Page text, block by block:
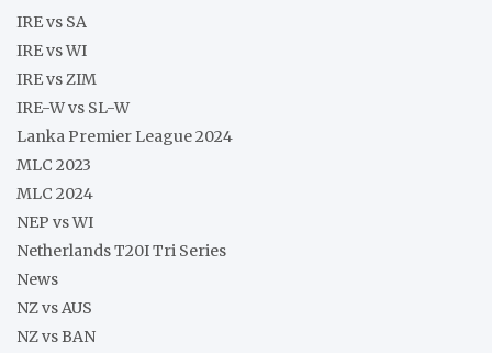
IRE vs SA
IRE vs WI
IRE vs ZIM
IRE-W vs SL-W
Lanka Premier League 2024
MLC 2023
MLC 2024
NEP vs WI
Netherlands T20I Tri Series
News
NZ vs AUS
NZ vs BAN